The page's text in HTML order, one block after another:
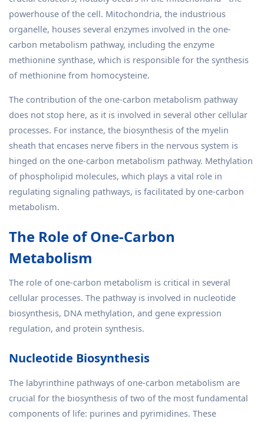
powerhouse of the cell. Mitochondria, the industrious
organelle, houses several enzymes involved in the one-
carbon metabolism pathway, including the enzyme
methionine synthase, which is responsible for the synthesis
of methionine from homocysteine.
The contribution of the one-carbon metabolism pathway
does not stop here, as it is involved in several other cellular
processes. For instance, the biosynthesis of the myelin
sheath that encases nerve fibers in the nervous system is
hinged on the one-carbon metabolism pathway. Methylation
of phospholipid molecules, which plays a vital role in
regulating signaling pathways, is facilitated by one-carbon
metabolism.
The Role of One-Carbon
Metabolism
The role of one-carbon metabolism is critical in several
cellular processes. The pathway is involved in nucleotide
biosynthesis, DNA methylation, and gene expression
regulation, and protein synthesis.
Nucleotide Biosynthesis
The labyrinthine pathways of one-carbon metabolism are
crucial for the biosynthesis of two of the most fundamental
components of life: purines and pyrimidines. These